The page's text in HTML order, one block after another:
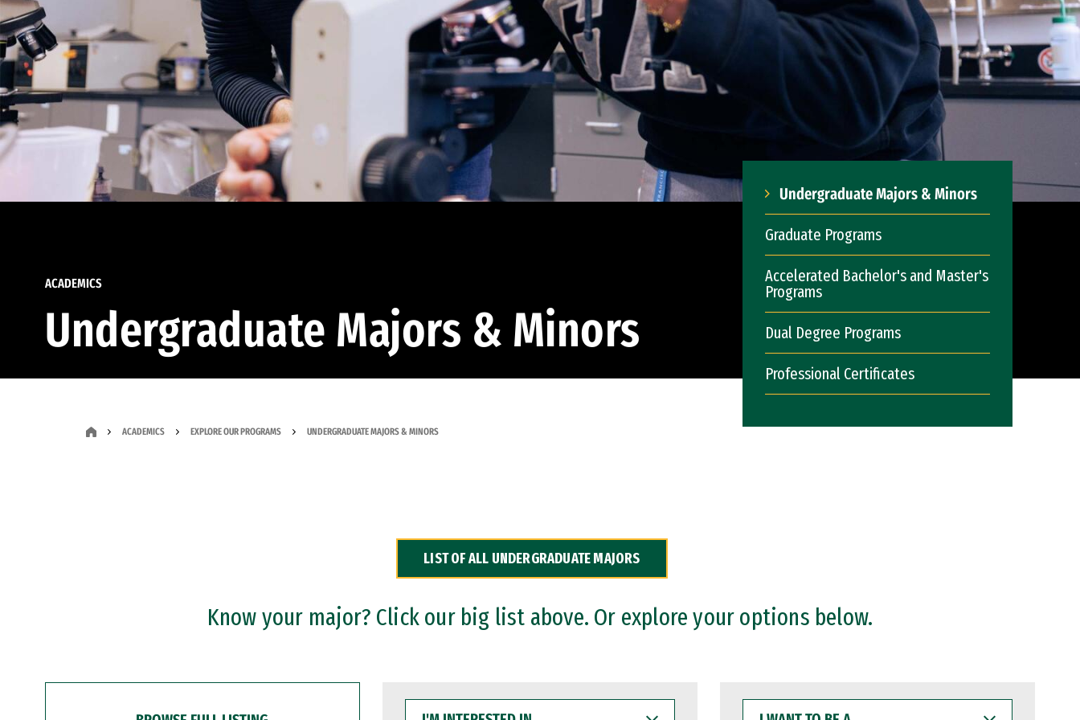
ACADEMICS
Undergraduate Majors & Minors
Undergraduate Majors & Minors
Graduate Programs
Accelerated Bachelor's and Master's
Programs
Dual Degree Programs
Professional Certificates
ACADEMICS EXPLORE OUR PROGRAMS UNDERGRADUATE MAJORS & MINORS
LIST OF ALL UNDERGRADUATE MAJORS
Know your major? Click our big list above. Or explore your options below.